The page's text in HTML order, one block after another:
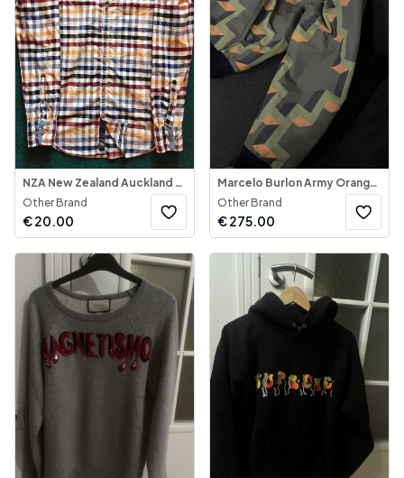
NZA New Zealand Auckland - Plaid Button-Down Shirt
Other Brand
€20.00
Marcelo Burlon Army Orange Hoded Jacket
Other Brand
€275.00